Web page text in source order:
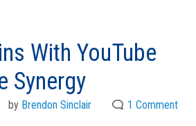
With YouTube
Synergy
by Brendon Sinclair 1 Comment